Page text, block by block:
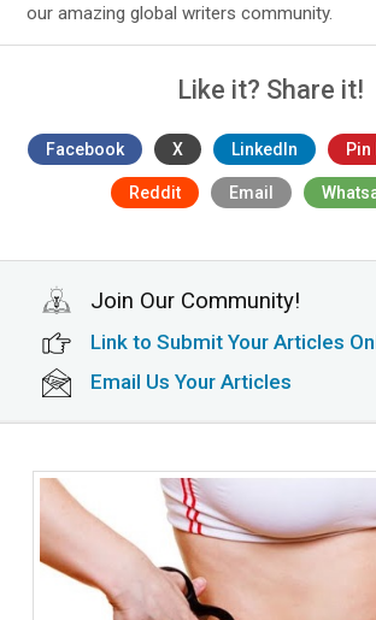
our amazing global writers community.
Like it? Share it!
Facebook X LinkedIn Pin
Reddit Email
Join Our Community!
Link to Submit Your Articles
Email Us Your Articles